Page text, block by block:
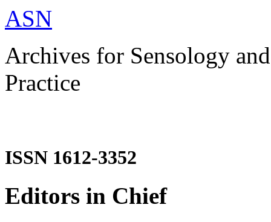
ASN
Archives for Sensology
Practice
ISSN 1612-3352
Editors in Chief